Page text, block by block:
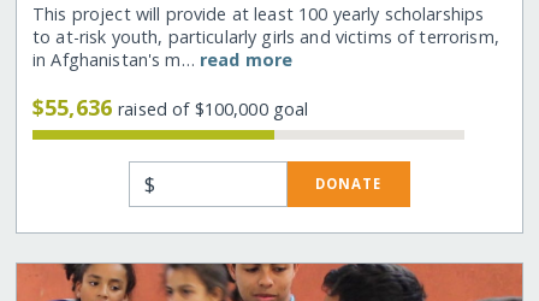
This project will provide at least 100 yearly scholarships
to at-risk youth, particularly girls and victims of terrorism,
in Afghanistan's m… read more
$55,636raised of $100,000 goal
$ DONATE